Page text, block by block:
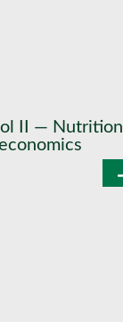
II — Nutrition